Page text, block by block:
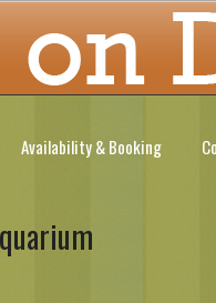
Availability & Booking